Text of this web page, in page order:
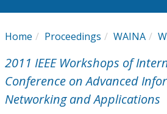
My Subscriptions
Magazines
Home Proceedings WAINA
2011 IEEE Workshops of
Conference on Advanced
Networking and Applications